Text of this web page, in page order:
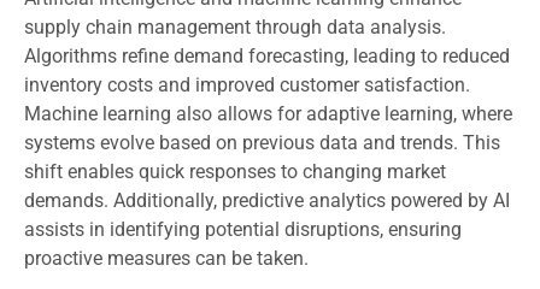
supply chain management through data analysis.
Algorithms refine demand forecasting, leading to reduced
inventory costs and improved customer satisfaction.
Machine learning also allows for adaptive learning, where
systems evolve based on previous data and trends. This
shift enables quick responses to changing market
demands. Additionally, predictive analytics powered by AI
assists in identifying potential disruptions, ensuring
proactive measures can be taken.